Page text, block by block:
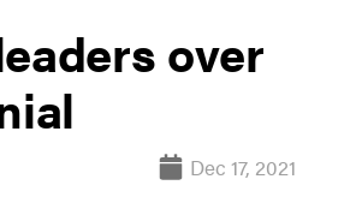
over
Dec 17, 2021